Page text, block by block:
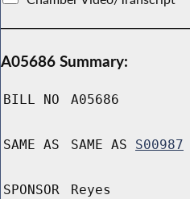
A05686 Summary:
BILL NO A05686
SAME AS SAME AS S00987
SPONSOR Reyes